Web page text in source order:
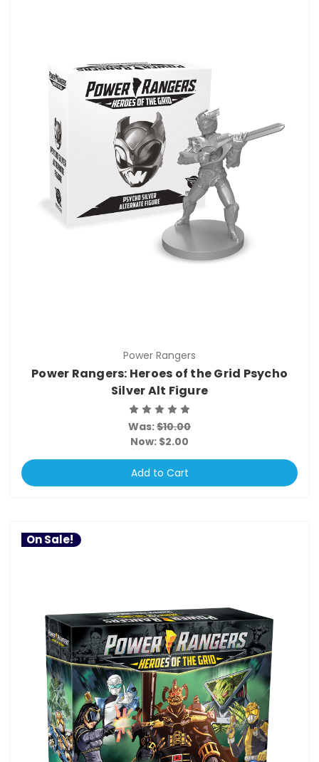
Power Rangers
Power Rangers: Heroes of the Grid Psycho
Silver Alt Figure
Was:$10.00
Now: $2.00
Add to Cart
On Sale!